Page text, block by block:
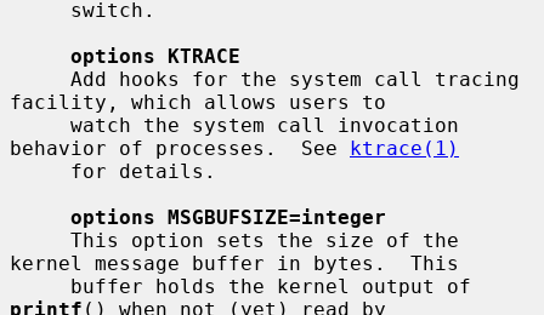
options KTRACE
facility, which allows users to
behavior of processes.  See ktrace(1)
options MSGBUFSIZE=integer
kernel message buffer in bytes.  This
printf () when not (yet) read by